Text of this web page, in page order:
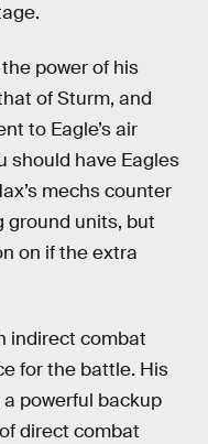
power of his
of Sturm, and
to Eagle’s air
should have Eagles
mechs counter
ground units, but
on if the extra
indirect combat
for the battle. His
powerful backup
direct combat